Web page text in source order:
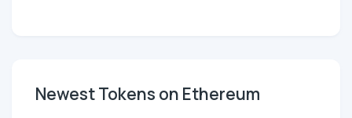
Newest Tokens on Ethereum